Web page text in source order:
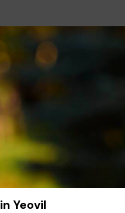
Yeovil